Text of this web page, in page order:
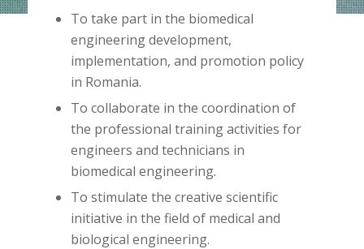
To take part in the biomedical
engineering development,
implementation, and promotion policy
in Romania.
To collaborate in the coordination of
the professional training activities for
engineers and technicians in
biomedical engineering.
To stimulate the creative scientific
initiative in the field of medical and
biological engineering.